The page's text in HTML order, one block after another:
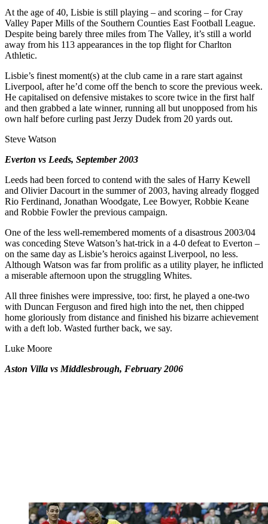
At the age of 40, Lisbie is still playing – and scoring – for Cray
Valley Paper Mills of the Southern Counties East Football League.
Despite being barely three miles from The Valley, it’s still a world
away from his 113 appearances in the top flight for Charlton
Athletic.
Lisbie’s finest moment(s) at the club came in a rare start against
Liverpool, after he’d come off the bench to score the previous week.
He capitalised on defensive mistakes to score twice in the first half
and then grabbed a late winner, running all but unopposed from his
own half before curling past Jerzy Dudek from 20 yards out.
Steve Watson
Everton vs Leeds, September 2003
Leeds had been forced to contend with the sales of Harry Kewell
and Olivier Dacourt in the summer of 2003, having already flogged
Rio Ferdinand, Jonathan Woodgate, Lee Bowyer, Robbie Keane
and Robbie Fowler the previous campaign.
One of the less well-remembered moments of a disastrous 2003/04
was conceding Steve Watson’s hat-trick in a 4-0 defeat to Everton –
on the same day as Lisbie’s heroics against Liverpool, no less.
Although Watson was far from prolific as a utility player, he inflicted
a miserable afternoon upon the struggling Whites.
All three finishes were impressive, too: first, he played a one-two
with Duncan Ferguson and fired high into the net, then chipped
home gloriously from distance and finished his bizarre achievement
with a deft lob. Wasted further back, we say.
Luke Moore
Aston Villa vs Middlesbrough, February 2006